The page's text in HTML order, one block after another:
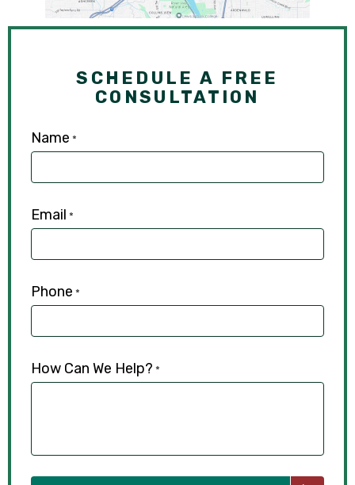
SCHEDULE A FREE
CONSULTATION
Name *
Email *
Phone *
How Can We Help? *